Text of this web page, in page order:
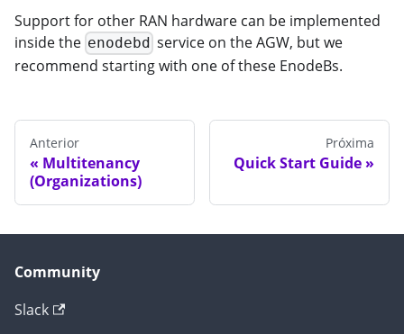
Support for other RAN hardware can be implemented
inside the enodebd service on the AGW, but we
recommend starting with one of these EnodeBs.
Anterior
Multitenancy
(Organizations)
Próxima
Quick Start Guide
Community
Slack